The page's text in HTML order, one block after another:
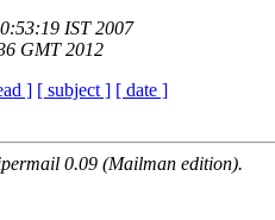
IST 2007
GMT 2012
] [ subject ] [ date ]
0.09 (Mailman edition).